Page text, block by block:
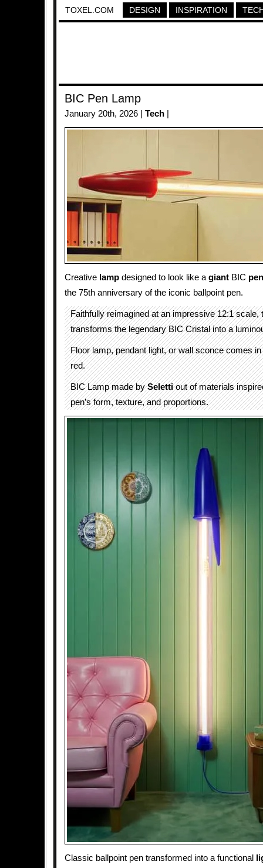
TOXEL.COM DESIGN INSPIRATION
BIC Pen Lamp
January 20th, 2026 | Tech
Creative lamp designed to look like a giant BIC pen
the 75th anniversary of the iconic ballpoint pen.
Faithfully reimagined at an impressive 12:1 scale,
transforms the legendary BIC Cristal into a
Floor lamp, pendant light, or wall sconce comes
red.
BIC Lamp made bySelettiout of materials
pen’s form, texture, and proportions.
Classic ballpoint pen transformed into a functional